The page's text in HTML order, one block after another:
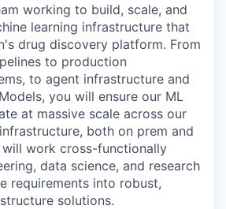
working to build, scale, and
learning infrastructure that
drug discovery platform. From
to production
to agent infrastructure and
you will ensure our ML
at massive scale across our
both on prem and
will work cross-functionally
data science, and research
requirements into robust,
solutions.